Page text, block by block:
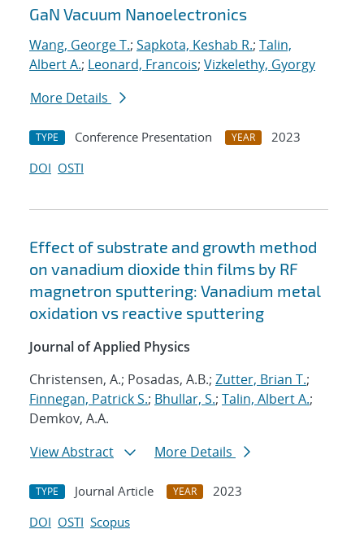
GaN Vacuum Nanoelectronics
Wang, George T.; Sapkota, Keshab R.; Talin,
Albert A.; Leonard, Francois; Vizkelethy, Gyorgy
More Details
TYPE Conference Presentation YEAR
2023
DOI OSTI
Effect of substrate and growth method
on vanadium dioxide thin films by RF
magnetron sputtering: Vanadium metal
oxidation vs reactive sputtering
Journal of Applied Physics
Christensen, A.; Posadas, A.B.; Zutter, Brian T.;
Finnegan, Patrick S.; Bhullar, S.; Talin, Albert A.;
Demkov, A.A.
View Abstract
More Details
TYPE Journal Article YEAR
2023
DOI OSTI Scopus